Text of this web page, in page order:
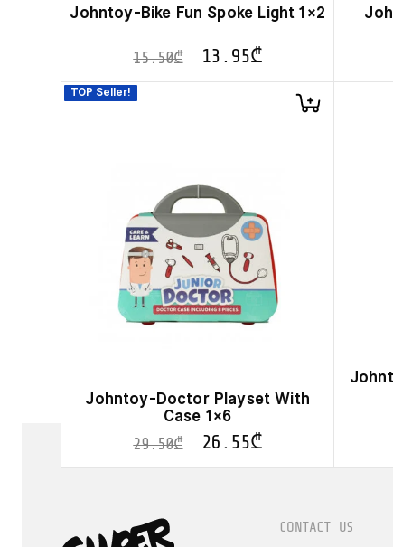
Johntoy-Bike Fun Spoke Light 1×2
15.50₾ 13.95₾
TOP Seller!
Johntoy-Doctor Playset With
Case 1×6
29.50₾ 26.55₾
CONTACT US